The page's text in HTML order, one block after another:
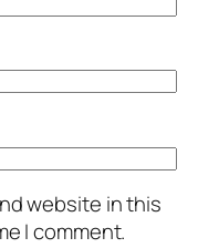
website in this
I comment.